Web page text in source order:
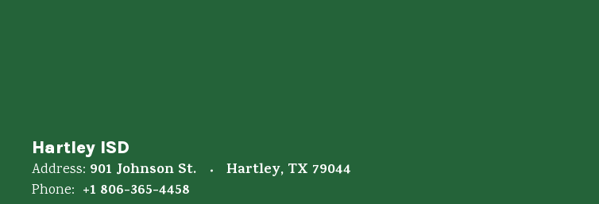
Hartley ISD
Address: 901 Johnson St. Hartley, TX 79044
Phone: +1 806-365-4458